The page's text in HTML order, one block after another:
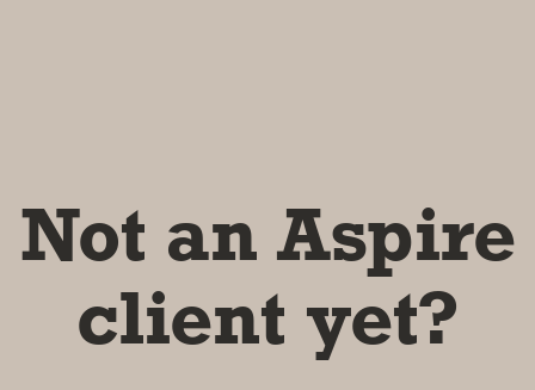
Not an Aspire
client yet?